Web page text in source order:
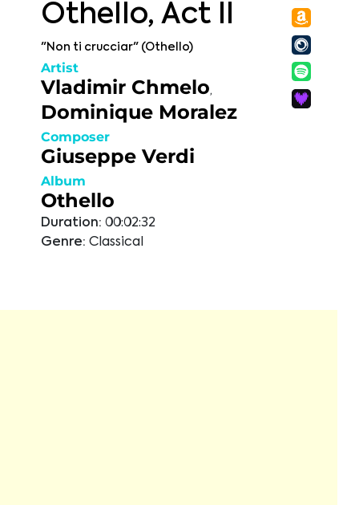
Othello, Act II
"Non ti crucciar" (Othello)
Artist
Vladimir Chmelo,
Dominique Moralez
Composer
Giuseppe Verdi
Album
Othello
Duration: 00:02:32
Genre: Classical